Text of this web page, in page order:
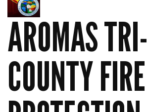
AROMAS TRI-
COUNTY FIRE